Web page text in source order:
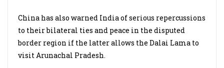
China has also warned India of serious repercussions
to their bilateral ties and peace in the disputed
border region if the latter allows the Dalai Lama to
visit Arunachal Pradesh.